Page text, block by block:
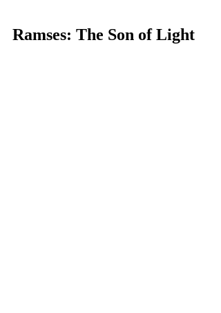
Ramses: The Son of Light